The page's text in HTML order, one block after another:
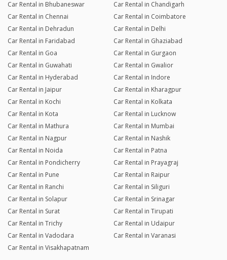
Car Rental in Bhubaneswar
Car Rental in Chandigarh
Car Rental in Chennai
Car Rental in Coimbatore
Car Rental in Dehradun
Car Rental in Delhi
Car Rental in Faridabad
Car Rental in Ghaziabad
Car Rental in Goa
Car Rental in Gurgaon
Car Rental in Guwahati
Car Rental in Gwalior
Car Rental in Hyderabad
Car Rental in Indore
Car Rental in Jaipur
Car Rental in Kharagpur
Car Rental in Kochi
Car Rental in Kolkata
Car Rental in Kota
Car Rental in Lucknow
Car Rental in Mathura
Car Rental in Mumbai
Car Rental in Nagpur
Car Rental in Nashik
Car Rental in Noida
Car Rental in Patna
Car Rental in Pondicherry
Car Rental in Prayagraj
Car Rental in Pune
Car Rental in Raipur
Car Rental in Ranchi
Car Rental in Siliguri
Car Rental in Solapur
Car Rental in Srinagar
Car Rental in Surat
Car Rental in Tirupati
Car Rental in Trichy
Car Rental in Udaipur
Car Rental in Vadodara
Car Rental in Varanasi
Car Rental in Visakhapatnam